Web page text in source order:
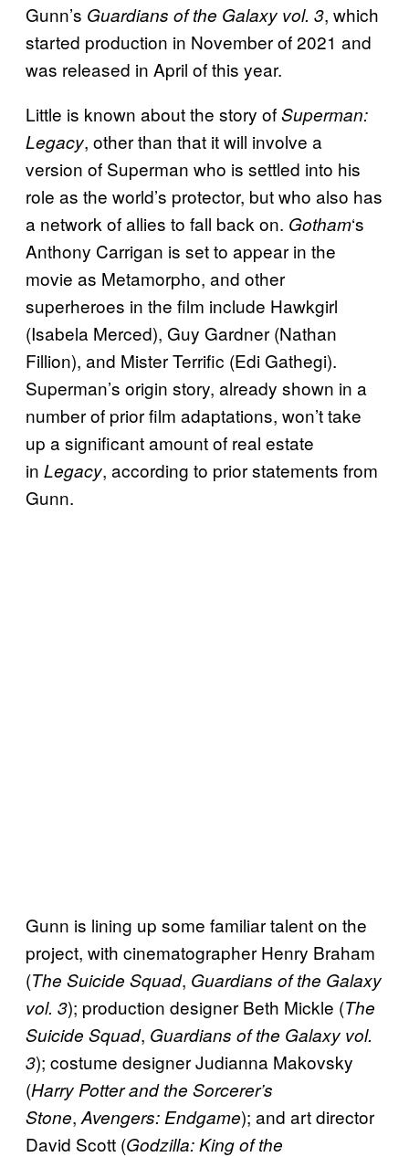
Gunn’s Guardians of the Galaxy vol. 3, which
started production in November of 2021 and
was released in April of this year.
Little is known about the story ofSuperman:
Legacy, other than that it will involve a
version of Superman who is settled into his
role as the world’s protector, but who also has
a network of allies to fall back on. Gotham‘s
Anthony Carrigan is set to appear in the
movie as Metamorpho, and other
superheroes in the film include Hawkgirl
(Isabela Merced), Guy Gardner (Nathan
Fillion), and Mister Terrific (Edi Gathegi).
Superman’s origin story, already shown in a
number of prior film adaptations, won’t take
up a significant amount of real estate
in Legacy, according to prior statements from
Gunn.
Gunn is lining up some familiar talent on the
project, with cinematographer Henry Braham
(The Suicide Squad, Guardians of the Galaxy
vol. 3); production designer Beth Mickle (The
Suicide Squad, Guardians of the Galaxy vol.
3); costume designer Judianna Makovsky
(Harry Potter and the Sorcerer’s
Stone, Avengers: Endgame); and art director
David Scott (Godzilla: King of the